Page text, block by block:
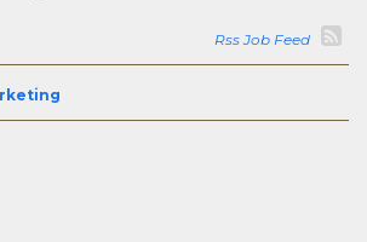
Rss Job Feed